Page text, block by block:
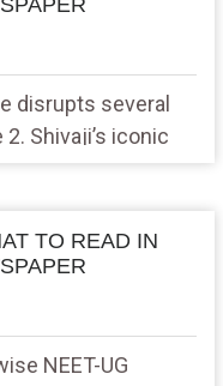
disrupts several
Shivaji’s iconic
TO READ IN
NEET-UG